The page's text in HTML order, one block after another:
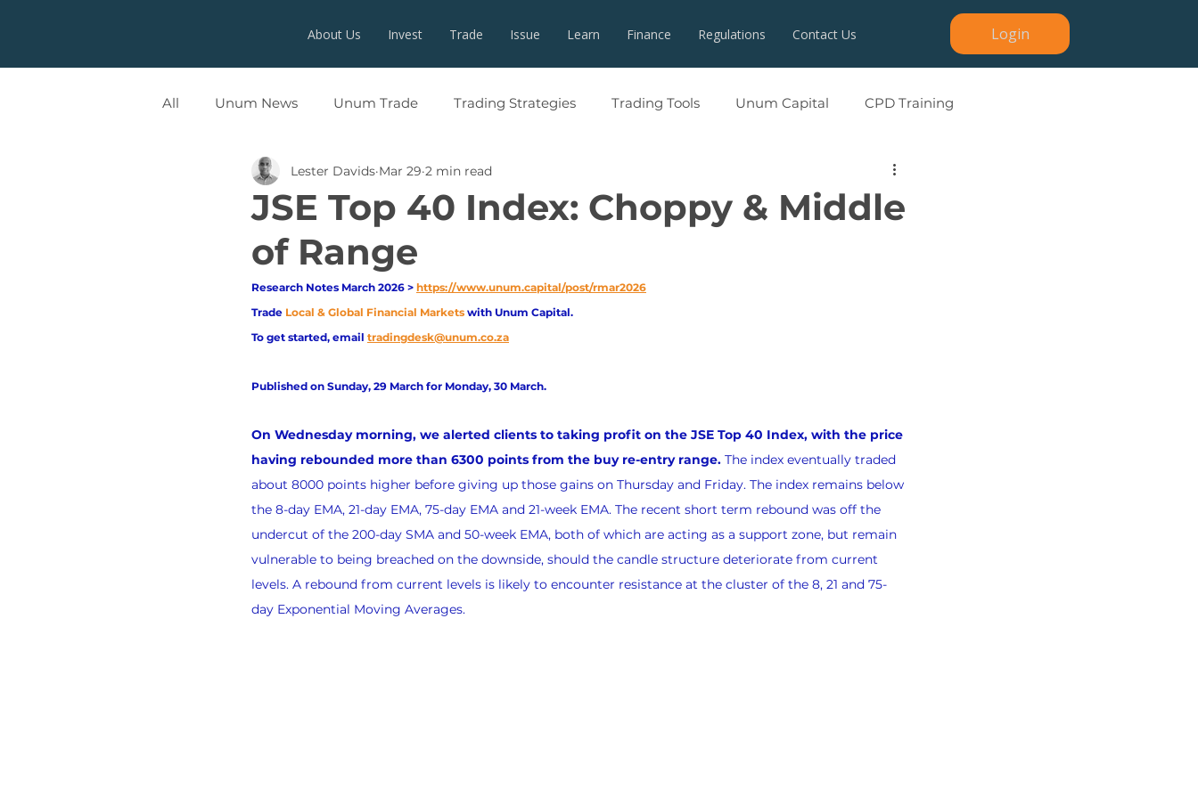
About Us Invest Trade Issue Learn Finance Regulations Contact Us Login
All Unum News Unum Trade Trading Strategies Trading Tools Unum Capital CPD Training
JSE Top 40 Index: Choppy & Middle
of Range
Lester Davids Mar 29 2 min read
Research Notes March 2026 > https://www.unum.capital/post/rmar2026
Trade Local & Global Financial Markets with Unum Capital.
To get started, email tradingdesk@unum.co.za
Published on Sunday, 29 March for Monday, 30 March.
On Wednesday morning, we alerted clients to taking profit on the JSE Top 40 Index, with the price
having rebounded more than 6300 points from the buy re-entry range. The index eventually traded
about 8000 points higher before giving up those gains on Thursday and Friday. The index remains below
the 8-day EMA, 21-day EMA, 75-day EMA and 21-week EMA. The recent short term rebound was off the
undercut of the 200-day SMA and 50-week EMA, both of which are acting as a support zone, but remain
vulnerable to being breached on the downside, should the candle structure deteriorate from current
levels. A rebound from current levels is likely to encounter resistance at the cluster of the 8, 21 and 75-
day Exponential Moving Averages.